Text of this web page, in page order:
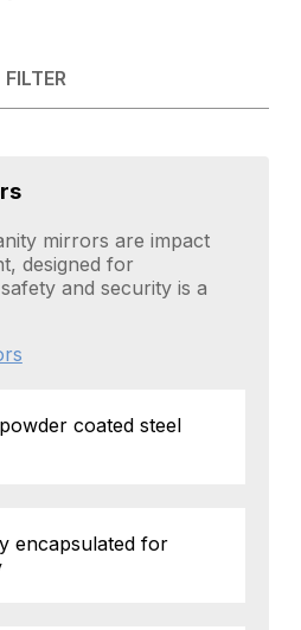
FILTER
mirrors are impact
designed for
and security is a
coated steel
encapsulated for